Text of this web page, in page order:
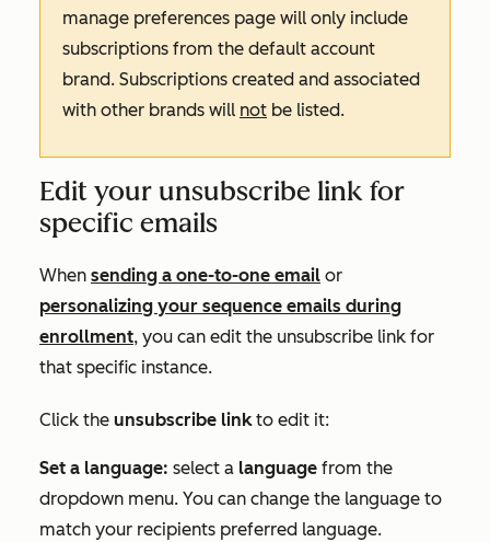
manage preferences page will only include
subscriptions from the default account
brand. Subscriptions created and associated
with other brands will not be listed.
Edit your unsubscribe link for
specific emails
When sending a one-to-one email or
personalizing your sequence emails during
enrollment, you can edit the unsubscribe link for
that specific instance.
Click the unsubscribe linkto edit it:
Set a language: select a language from the
dropdown menu. You can change the language to
match your recipients preferred language.